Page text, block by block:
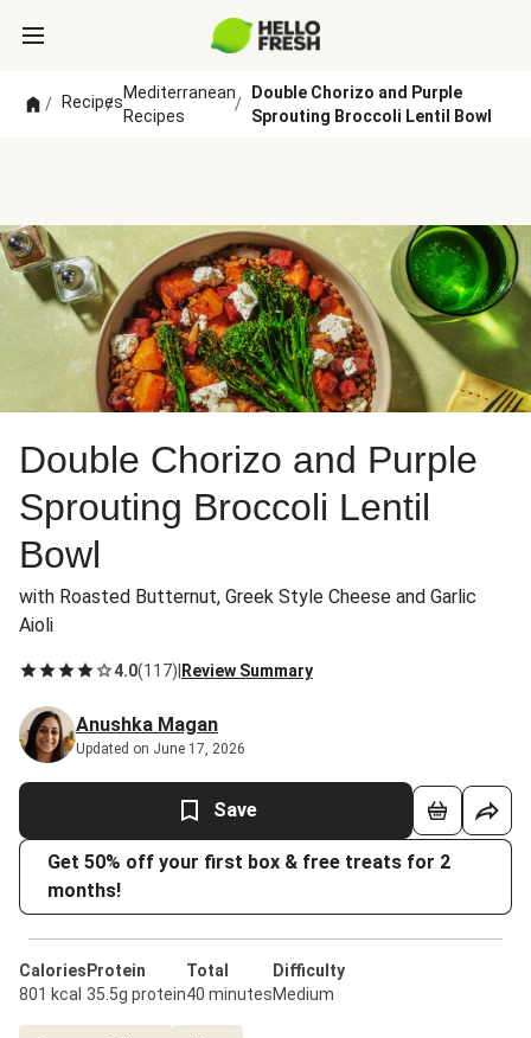
/ Recipes
/
Mediterranean
Recipes
/
Double Chorizo and Purple
Sprouting Broccoli Lentil Bowl
Double Chorizo and Purple
Sprouting Broccoli Lentil
Bowl
with Roasted Butternut, Greek Style Cheese and Garlic
Aioli
4.0(117) Review Summary
Anushka Magan
Updated on June 17, 2026
Save
Get 50% off your first box & free treats for 2
months!
Calories
801 kcal
Protein
35.5g protein
Total
40 minutes
Difficulty
Medium